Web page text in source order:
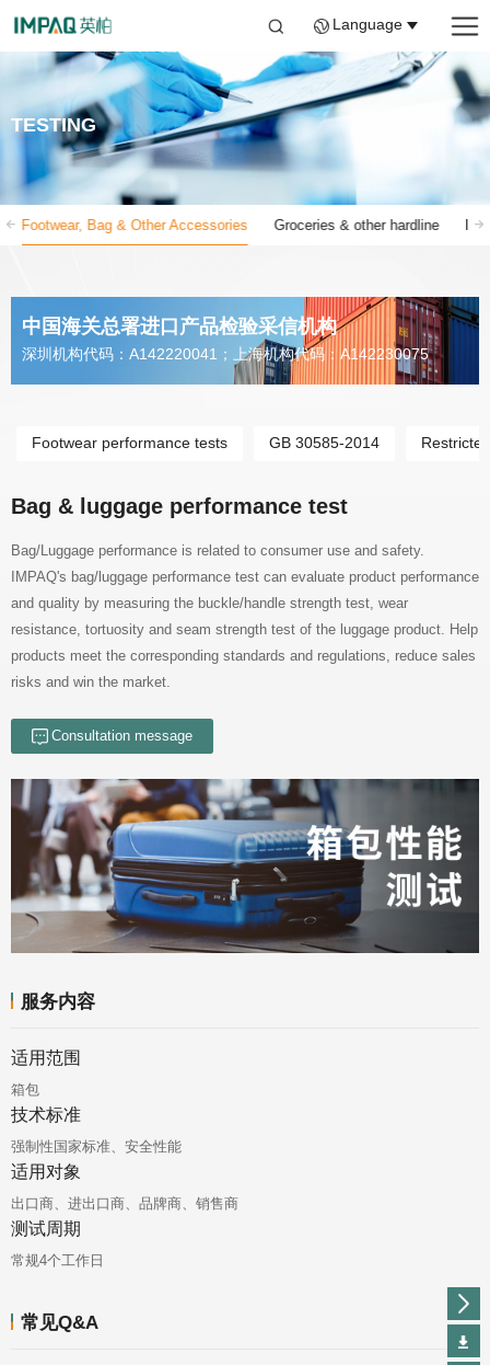
Language
TESTING
Footwear, Bag & Other Accessories Groceries & other hardline
中国海关总署进口产品检验采信机构
深圳机构代码：A142220041；上海机构代码：A142230075
Footwear performance tests GB 30585-2014
Bag & luggage performance test
risks and win the market.
Consultation message
服务内容
适用范围
箱包
技术标准
强制性国家标准、安全性能
适用对象
出口商、进出口商、品牌商、销售商
测试周期
常规4个工作日
常见Q&A